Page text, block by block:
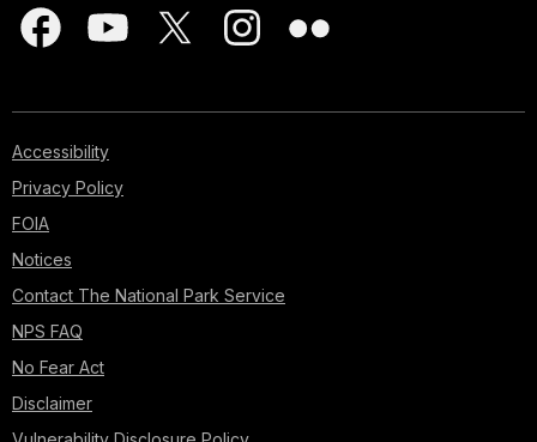
Accessibility
Privacy Policy
FOIA
Notices
Contact The National Park Service
NPS FAQ
No Fear Act
Disclaimer